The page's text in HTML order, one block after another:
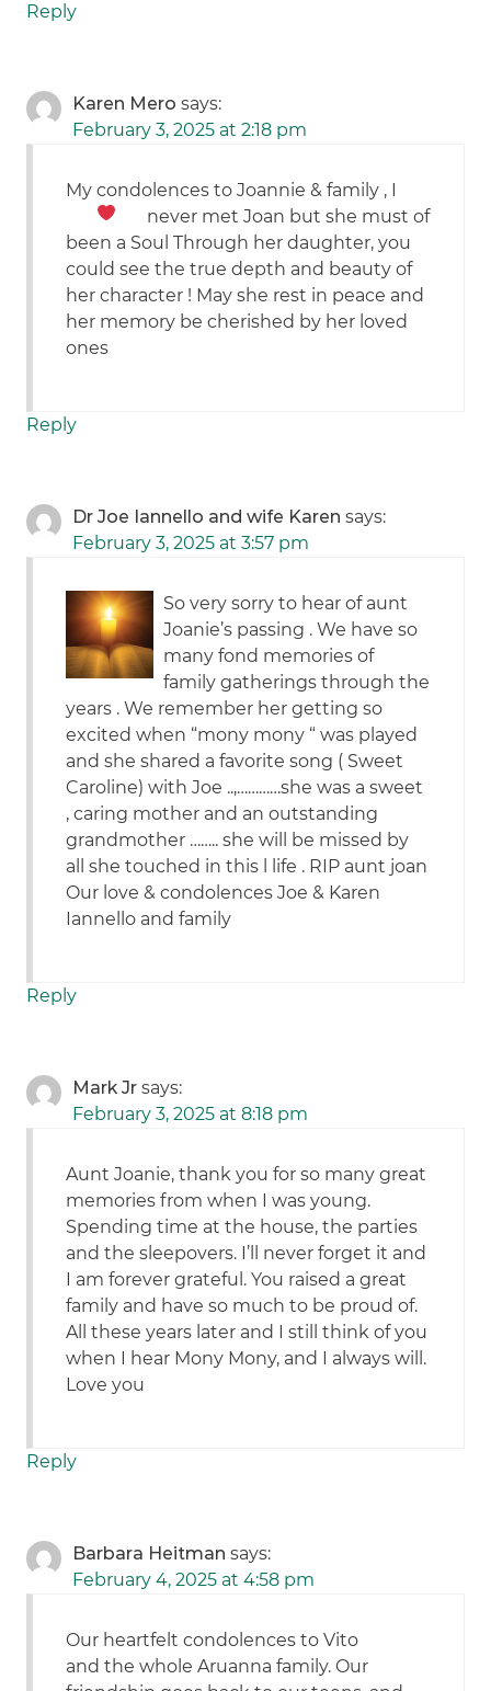
Reply
Karen Mero says:
February 3, 2025 at 2:18 pm
My condolences to Joannie & family , I
never met Joan but she must of
been a Soul Through her daughter, you
could see the true depth and beauty of
her character ! May she rest in peace and
her memory be cherished by her loved
ones
Reply
Dr Joe Iannello and wife Karen says:
February 3, 2025 at 3:57 pm
So very sorry to hear of aunt
Joanie’s passing . We have so
many fond memories of
family gatherings through the
years . We remember her getting so
excited when “mony mony “ was played
and she shared a favorite song ( Sweet
Caroline) with Joe ..,…………she was a sweet
, caring mother and an outstanding
grandmother …….. she will be missed by
all she touched in this l life . RIP aunt joan
Our love & condolences Joe & Karen
Iannello and family
Reply
Mark Jr says:
February 3, 2025 at 8:18 pm
Aunt Joanie, thank you for so many great
memories from when I was young.
Spending time at the house, the parties
and the sleepovers. I’ll never forget it and
I am forever grateful. You raised a great
family and have so much to be proud of.
All these years later and I still think of you
when I hear Mony Mony, and I always will.
Love you
Reply
Barbara Heitman says:
February 4, 2025 at 4:58 pm
Our heartfelt condolences to Vito
and the whole Aruanna family. Our